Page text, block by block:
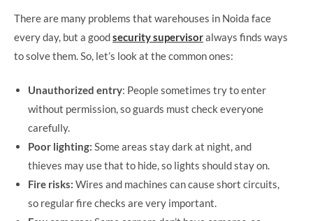
There are many problems that warehouses in Noida face
every day, but a goodsecurity supervisoralways finds ways
to solve them. So, let’s look at the common ones:
Unauthorized entry: People sometimes try to enter
without permission, so guards must check everyone
carefully.
Poor lighting: Some areas stay dark at night, and
thieves may use that to hide, so lights should stay on.
Fire risks: Wires and machines can cause short circuits,
so regular fire checks are very important.